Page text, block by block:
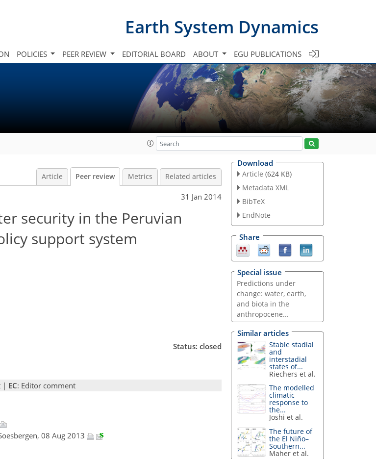
Earth System Dynamics
POLICIES PEER REVIEW EDITORIAL BOARD ABOUT EGU PUBLICATIONS
Article Peer review Metrics Related articles
31 Jan 2014
security in the Peruvian
support system
Status: closed
| EC: Editor comment
08 Aug 2013
Download
Article (624 KB)
Metadata XML
BibTeX
EndNote
Share
Special issue
Predictions under
change: water, earth,
and biota in the
anthropocene...
Similar articles
Stable stadial
and
interstadial
states of...
Riechers et al.
The modelled
climatic
response to
the...
Joshi et al.
The future of
the El Niño–
Southern...
Maher et al.